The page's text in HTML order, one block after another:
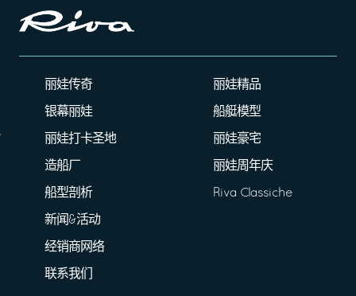
丽娃传奇
银幕丽娃
丽娃打卡圣地
造船厂
船型剖析
新闻&活动
经销商网络
联系我们
丽娃精品
船艇模型
丽娃豪宅
丽娃周年庆
Riva Classiche